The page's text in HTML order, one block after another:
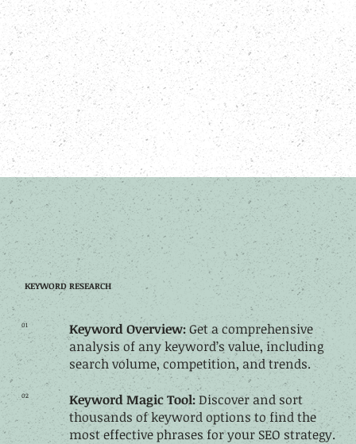
KEYWORD RESEARCH
Keyword Overview:Get a comprehensive
analysis of any keyword’s value, including
search volume, competition, and trends.
01
Keyword Magic Tool:Discover and sort
thousands of keyword options to find the
most effective phrases for your SEO strategy.
02